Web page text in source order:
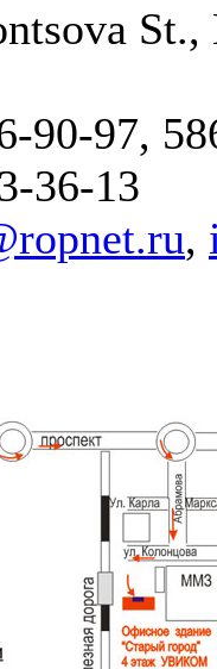
90-97,
36-13
,